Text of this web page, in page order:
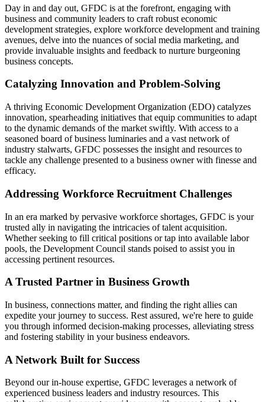
Day in and day out, GFDC is at the forefront, engaging with
business and community leaders to craft robust economic
development strategies, explore workforce development and training
avenues, delve into the nuances of social media marketing, and
provide invaluable insights and feedback to nurture burgeoning
business concepts.
Catalyzing Innovation and Problem-Solving
A thriving Economic Development Organization (EDO) catalyzes
innovation, spearheading initiatives that equip communities to adapt
to the dynamic demands of the market swiftly. With access to a
seasoned board of business luminaries and a vast network of
industry stalwarts, GFDC possesses the insight and resources to
tackle any challenge presented to a business owner with finesse and
efficacy.
Addressing Workforce Recruitment Challenges
In an era marked by pervasive workforce shortages, GFDC is your
trusted ally in navigating the intricacies of talent acquisition.
Whether seeking to fill critical positions or tap into available labor
pools, the Development Council stands poised to assist you in
accessing pertinent resources.
A Trusted Partner in Business Growth
In business, connections matter, and finding the right allies can
expedite your journey to success. Rest assured, we're here to guide
you through informed decision-making processes, alleviating stress
and fostering stability in your business endeavors.
A Network Built for Success
Beyond our in-house expertise, GFDC leverages a network of
experienced business leaders and industry resources. This